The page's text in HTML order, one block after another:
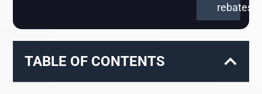
rebates)
TABLE OF CONTENTS